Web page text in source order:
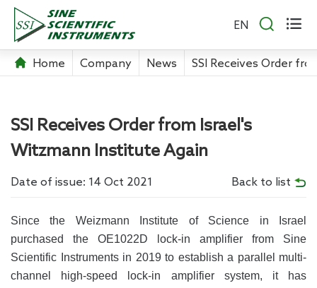
EN  
Home Company News SSI Receives Order
SSI Receives Order from Israel's
Witzmann Institute Again
Date of issue: 14 Oct 2021 Back to list
Since the Weizmann Institute of Science in Israel
purchased the OE1022D lock-in amplifier from Sine
Scientific Instruments in 2019 to establish a parallel multi-
channel high-speed lock-in amplifier system, it has